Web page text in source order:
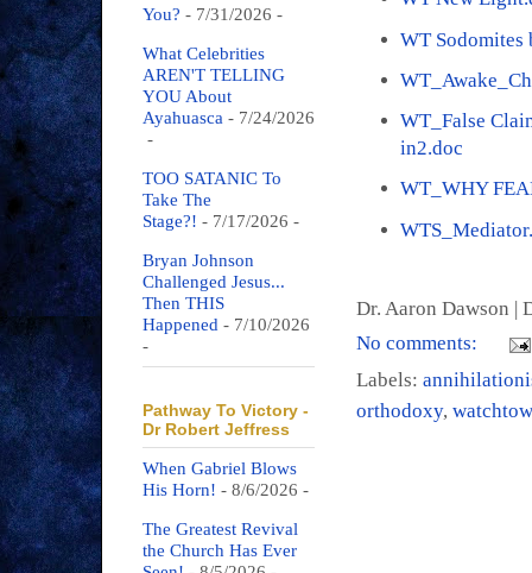
WT Sodomites
WT_False
in2.doc
WT_WHY
Dr. Aaron Dawson |
No comments:
Labels:
orthodoxy,
You? - 7/31/2026 -
What Celebrities
AREN'T TELLING
YOU About
Ayahuasca - 7/24/2026
-
TOO SATANIC To
Take The
Stage?! - 7/17/2026 -
Bryan Johnson
Challenged Jesus...
Then THIS
Happened - 7/10/2026
-
Pathway To Victory -
Dr Robert Jeffress
When Gabriel Blows
His Horn! - 8/6/2026 -
The Greatest Revival
the Church Has Ever